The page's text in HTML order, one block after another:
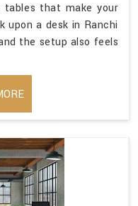
tables that make your
upon a desk in Ranchi
the setup also feels